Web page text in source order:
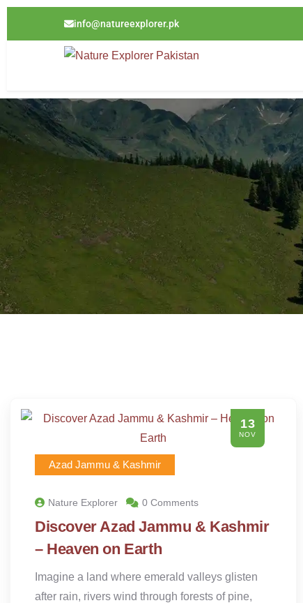
info@natureexplorer.pk
13
NOV
Azad Jammu & Kashmir
Nature Explorer 0 Comments
Discover Azad Jammu & Kashmir
– Heaven on Earth
Imagine a land where emerald valleys glisten
after rain, rivers wind through forests of pine,